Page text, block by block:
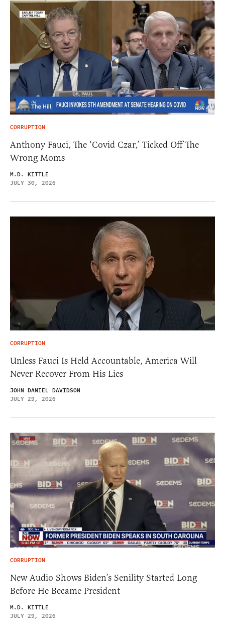
CORRUPTION
Anthony Fauci, The ‘Covid Czar,’ Ticked Off The
Wrong Moms
M.D. KITTLE
JULY 30, 2026
CORRUPTION
Unless Fauci Is Held Accountable, America Will
Never Recover From His Lies
JOHN DANIEL DAVIDSON
JULY 29, 2026
CORRUPTION
New Audio Shows Biden’s Senility Started Long
Before He Became President
M.D. KITTLE
JULY 29, 2026